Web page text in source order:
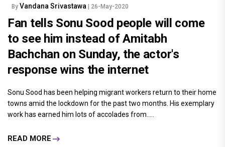
By Vandana Srivastawa | 26-May-2020
Fan tells Sonu Sood people will come
to see him instead of Amitabh
Bachchan on Sunday, the actor's
response wins the internet
Sonu Sood has been helping migrant workers return to their home
towns amid the lockdown for the past two months. His exemplary
work has earned him lots of accolades from.....
READ MORE